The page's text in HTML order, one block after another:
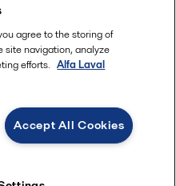
terms
agree to the storing of
site navigation, analyze
efforts. Alfa Laval
Accept All Cookies